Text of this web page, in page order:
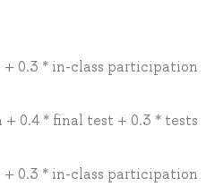
+ 0.3 * in-class participation
0.4 * final test + 0.3 * tests
+ 0.3 * in-class participation